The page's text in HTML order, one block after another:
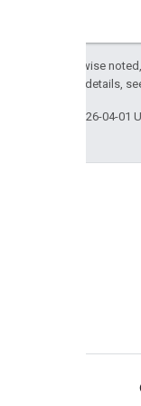
Except as otherwise
. For details,
Last updated 2026-04-01